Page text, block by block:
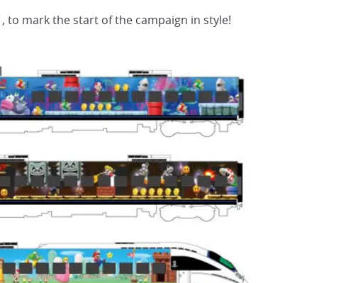
, to mark the start of the campaign in style!